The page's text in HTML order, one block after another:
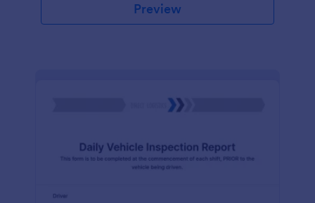
Preview